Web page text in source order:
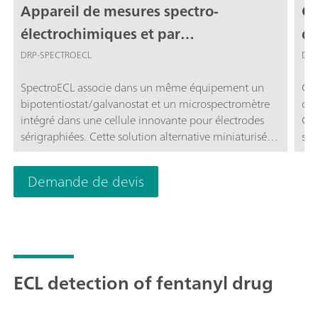
Appareil de mesures spectro-
électrochimiques et par
chimiluminescence pour électrodes
sérigraphiées
DRP-SPECTROECL
SpectroECL associe dans un même équipement un
bipotentiostat/galvanostat et un microspectromètre
intégré dans une cellule innovante pour électrodes
sérigraphiées. Cette solution alternative miniaturisée
et portable est parfaite pour effectuer des mesures
d'électrochimiluminescence (ECL)
Demande de devis
ECL detection of fentanyl drug